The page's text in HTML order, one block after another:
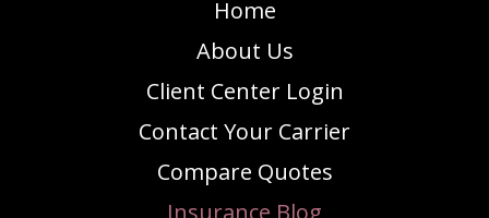
Home
About Us
Client Center Login
Contact Your Carrier
Compare Quotes